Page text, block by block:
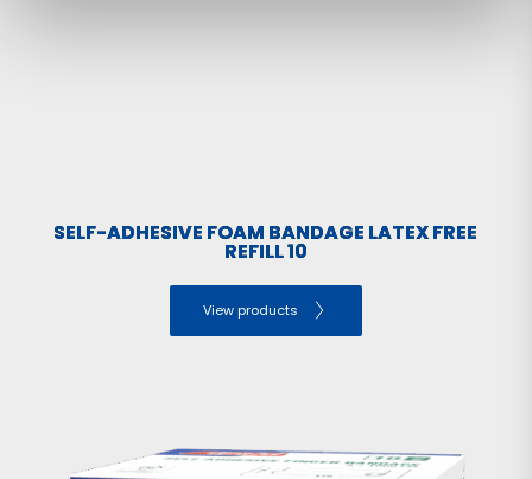
SELF-ADHESIVE FOAM BANDAGE LATEX FREE
REFILL 10
View products